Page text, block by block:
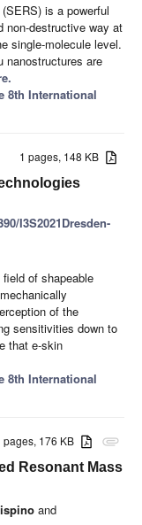
is a powerful
non-destructive way at
single-molecule level.
nanostructures are
8th International
1 pages, 148 KB
I3S2021Dresden-
of shapeable
of the
sensitivities down to
that e-skin
8th International
attachment
pages, 176 KB
Resonant Mass
and